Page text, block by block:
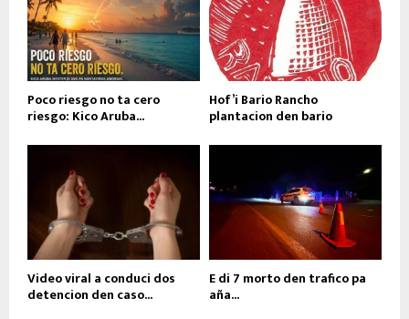
Poco riesgo no ta cero
riesgo: Kico Aruba...
Hof’i Bario Rancho
plantacion den bario
Video viral a conduci dos
detencion den caso...
E di 7 morto den trafico pa
aña...